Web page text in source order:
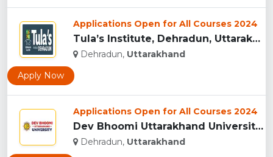
Applications Open for All Courses 2024
Tula’s Institute, Dehradun, Uttarakhand...
Dehradun, Uttarakhand
Apply Now
Applications Open for All Courses 2024
Dev Bhoomi Uttarakhand University, Dehradun...
Dehradun, Uttarakhand